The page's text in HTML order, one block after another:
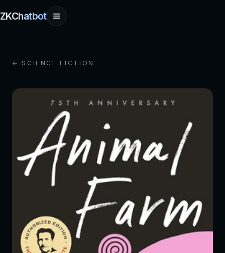
ZKChatbot
← SCIENCE FICTION